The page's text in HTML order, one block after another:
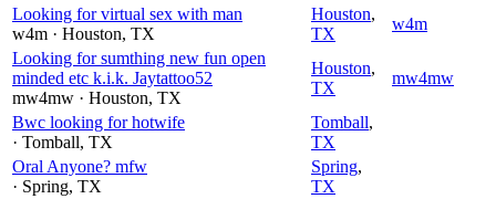
Looking for virtual sex with man
w4m · Houston, TX
Houston,
TX
w4m
Looking for sumthing new fun open
minded etc k.i.k. Jaytattoo52
mw4mw · Houston, TX
Houston,
TX
mw4mw
Bwc looking for hotwife
· Tomball, TX
Tomball,
TX
Oral Anyone? mfw
· Spring, TX
Spring,
TX